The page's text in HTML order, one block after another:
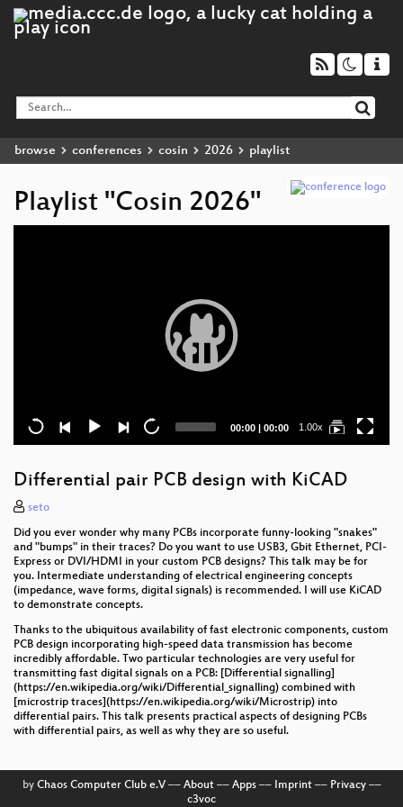
browse conferences cosin 2026 playlist
Playlist "Cosin 2026"
Current
00:00 | Total
00:00 1.00x
Differential pair PCB design with KiCAD
seto
Did you ever wonder why many PCBs incorporate funny-looking "snakes"
and "bumps" in their traces? Do you want to use USB3, Gbit Ethernet, PCI-
Express or DVI/HDMI in your custom PCB designs? This talk may be for
you. Intermediate understanding of electrical engineering concepts
(impedance, wave forms, digital signals) is recommended. I will use KiCAD
to demonstrate concepts.
Thanks to the ubiquitous availability of fast electronic components, custom
PCB design incorporating high-speed data transmission has become
incredibly affordable. Two particular technologies are very useful for
transmitting fast digital signals on a PCB: [Differential signalling]
(https://en.wikipedia.org/wiki/Differential_signalling) combined with
[microstrip traces](https://en.wikipedia.org/wiki/Microstrip) into
differential pairs. This talk presents practical aspects of designing PCBs
with differential pairs, as well as why they are so useful.
by Chaos Computer Club e.V–– About–– Apps–– Imprint–– Privacy––
c3voc